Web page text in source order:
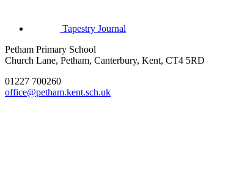
Tapestry Journal
Petham Primary School
Church Lane, Petham, Canterbury, Kent, CT4 5RD
01227 700260
office@petham.kent.sch.uk